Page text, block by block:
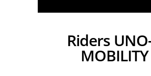
Riders UNO-X
MOBILITY